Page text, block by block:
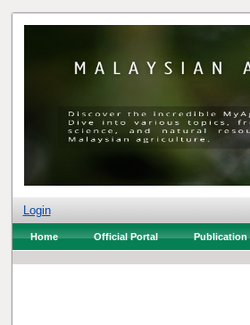
Login
Home Official Portal Publication